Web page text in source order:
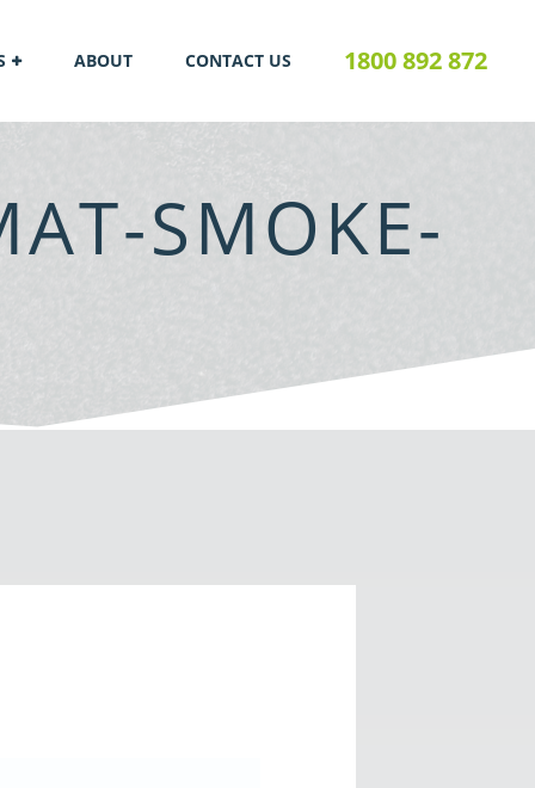
ABOUT CONTACT US 1800 892 872
SMOKE-